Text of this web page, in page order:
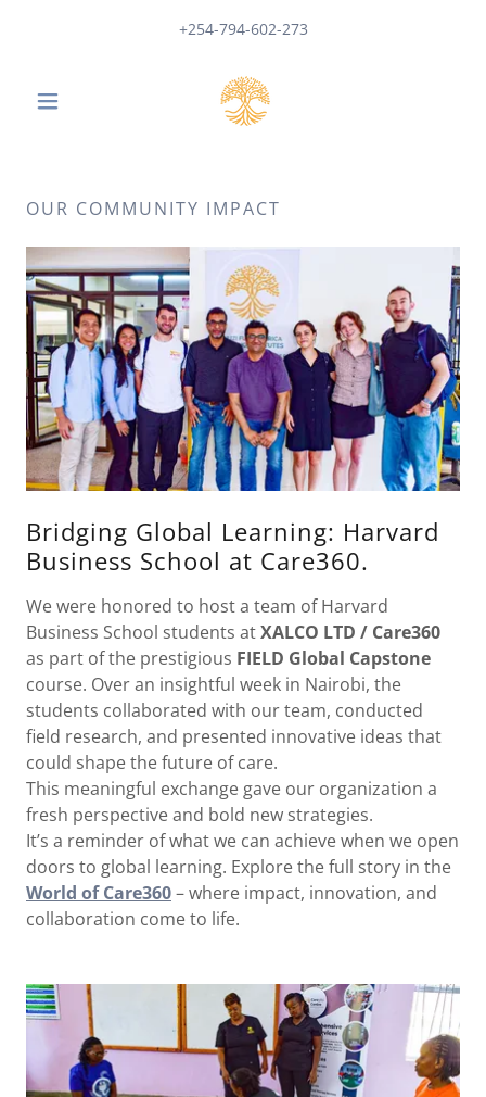
+254-794-602-273
OUR COMMUNITY IMPACT
Bridging Global Learning: Harvard
Business School at Care360.
We were honored to host a team of Harvard
Business School students atXALCO LTD / Care360
as part of the prestigious FIELD Global Capstone
course. Over an insightful week in Nairobi, the
students collaborated with our team, conducted
field research, and presented innovative ideas that
could shape the future of care.
This meaningful exchange gave our organization a
fresh perspective and bold new strategies.
It’s a reminder of what we can achieve when we open
doors to global learning. Explore the full story in the
World of Care360– where impact, innovation, and
collaboration come to life.